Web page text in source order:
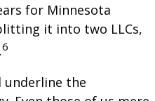
for Minnesota
it into two LLCs,
6
underline the